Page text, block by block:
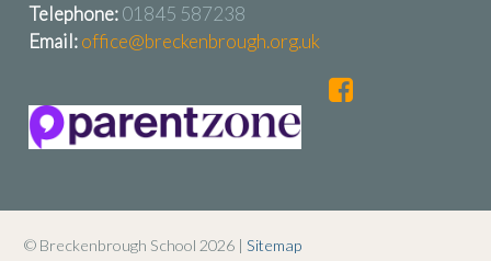
Telephone:01845 587238
Email:office@breckenbrough.org.uk
© Breckenbrough School 2026 | Sitemap